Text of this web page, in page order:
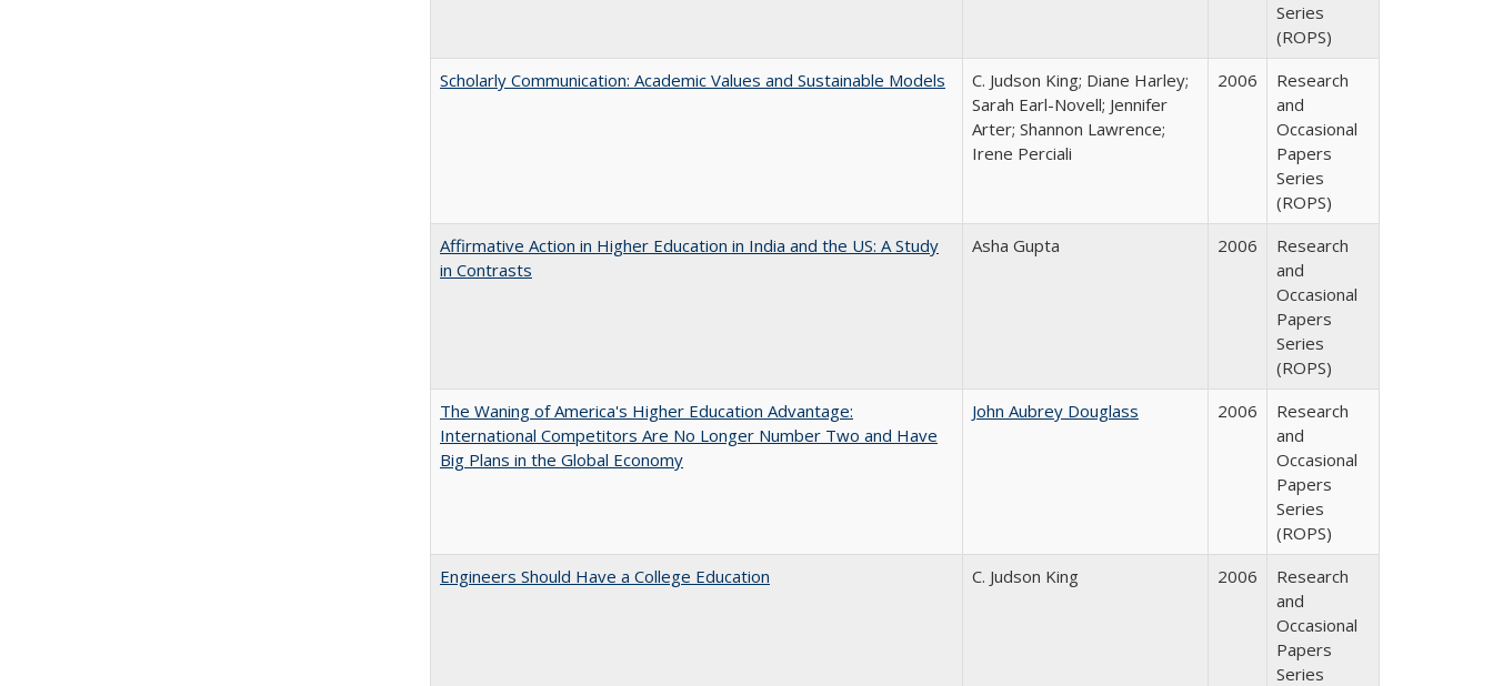
Series
(ROPS)
Scholarly Communication: Academic Values and Sustainable Models
C. Judson King; Diane Harley;
Sarah Earl-Novell; Jennifer
Arter; Shannon Lawrence;
Irene Perciali
2006
Research
and
Occasional
Papers
Series
(ROPS)
Affirmative Action in Higher Education in India and the US: A Study
in Contrasts
Asha Gupta 2006
Research
and
Occasional
Papers
Series
(ROPS)
The Waning of America's Higher Education Advantage:
International Competitors Are No Longer Number Two and Have
Big Plans in the Global Economy
John Aubrey Douglass 2006
Research
and
Occasional
Papers
Series
(ROPS)
Engineers Should Have a College Education
C. Judson King 2006
Research
and
Occasional
Papers
Series